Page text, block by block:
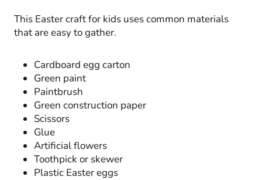
This Easter craft for kids uses common materials
that are easy to gather.
Cardboard egg carton
Green paint
Paintbrush
Green construction paper
Scissors
Glue
Artificial flowers
Toothpick or skewer
Plastic Easter eggs